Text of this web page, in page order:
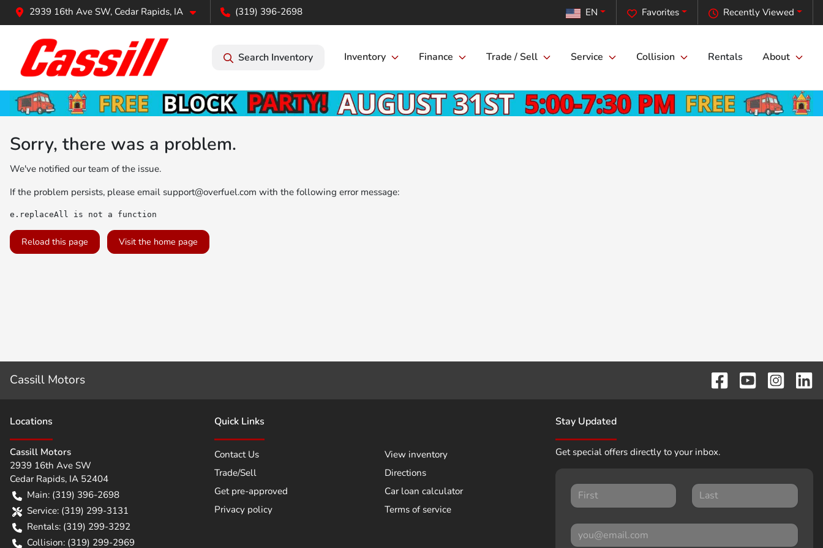
2939 16th Ave SW, Cedar Rapids, IA (319) 396-2698 Recently Viewed
Favorites
EN
Search Inventory Inventory Finance Trade / Sell Service Collision Rentals About
Sorry, there was a problem.
We've notified our team of the issue.
If the problem persists, please email support@overfuel.com with the following error message:
e.replaceAll is not a function
Reload this page Visit the home page
Cassill Motors
Locations
Cassill Motors
2939 16th Ave SW
Cedar Rapids, IA 52404
Main: (319) 396-2698
Service: (319) 299-3131
Rentals: (319) 299-3292
Collision: (319) 299-2969
Quick Links
Contact Us
View inventory
Trade/Sell
Directions
Get pre-approved
Car loan calculator
Privacy policy
Terms of service
Stay Updated
Get special offers directly to your inbox.